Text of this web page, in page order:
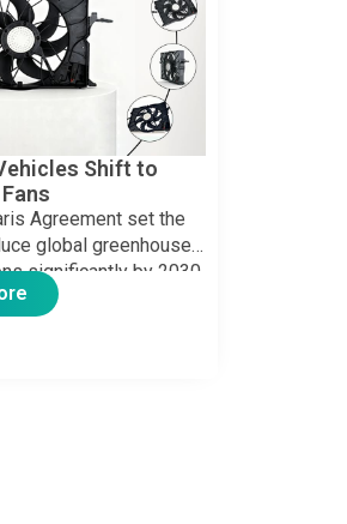
Shift to
Agreement set the
global greenhouse
significantly by 2030,
have